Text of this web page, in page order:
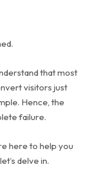
that most
visitors just
Hence, the
failure.
here to help you
delve in.